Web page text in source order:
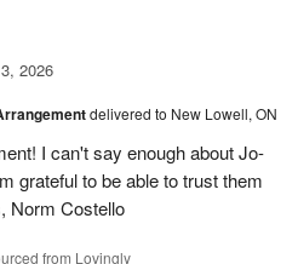
2026
delivered to New Lowell, ON
I can't say enough about Jo-
grateful to be able to trust them
Norm Costello
from Lovingly